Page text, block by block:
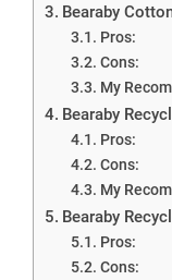
Bearaby
Pros:
Cons:
My
Bearaby
Pros:
Cons:
My
Bearaby
Pros:
Cons: